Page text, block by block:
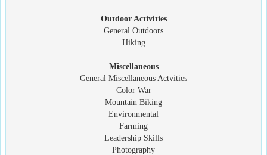
Outdoor Activities
General Outdoors
Hiking
Miscellaneous
General Miscellaneous Actvities
Color War
Mountain Biking
Environmental
Farming
Leadership Skills
Photography